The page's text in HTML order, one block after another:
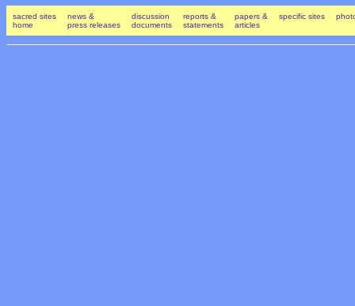
sacred sites
home
news &
press releases
discussion
documents
reports &
statements
papers &
articles
specific sites